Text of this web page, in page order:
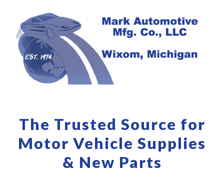
The Trusted Source for
Motor Vehicle Supplies
& New Parts